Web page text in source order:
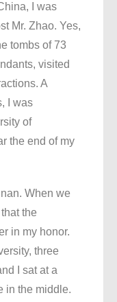
I was
Mr. Zhao. Yes,
tombs of 73
visited
A
I was
of
the end of my
When we
the
in my honor.
three
I sat at a
in the middle.